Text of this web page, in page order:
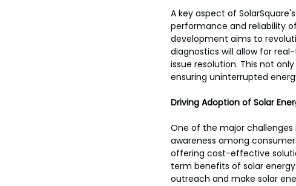
A key aspect of
performance and reliability
development aims to
diagnostics will allow for
issue resolution. This not
ensuring uninterrupted
Driving Adoption of Solar
One of the major
awareness among
offering cost-effective
term benefits of solar
outreach and make solar